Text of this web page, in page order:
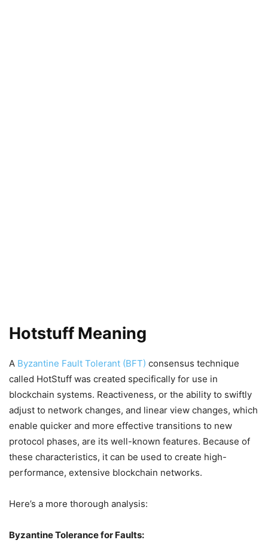
Hotstuff Meaning
A Byzantine Fault Tolerant (BFT) consensus technique
called HotStuff was created specifically for use in
blockchain systems. Reactiveness, or the ability to swiftly
adjust to network changes, and linear view changes, which
enable quicker and more effective transitions to new
protocol phases, are its well-known features. Because of
these characteristics, it can be used to create high-
performance, extensive blockchain networks.
Here’s a more thorough analysis:
Byzantine Tolerance for Faults: